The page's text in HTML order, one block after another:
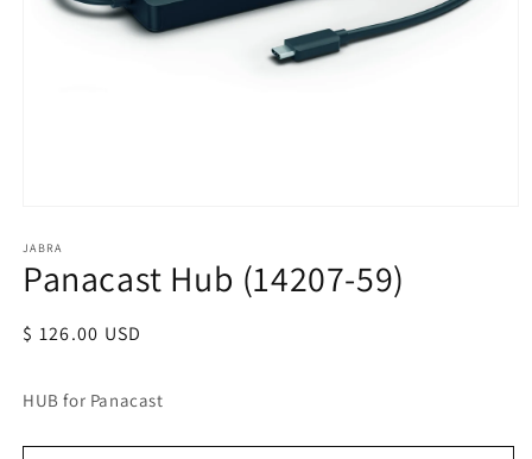
JABRA
Panacast Hub (14207-59)
Regular
$ 126.00 USD
HUB for Panacast